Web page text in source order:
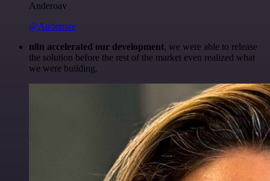
Anderoav
@Anderoav
n8n accelerated our development, we were able to release
the solution before the rest of the market even realized what
we were building.